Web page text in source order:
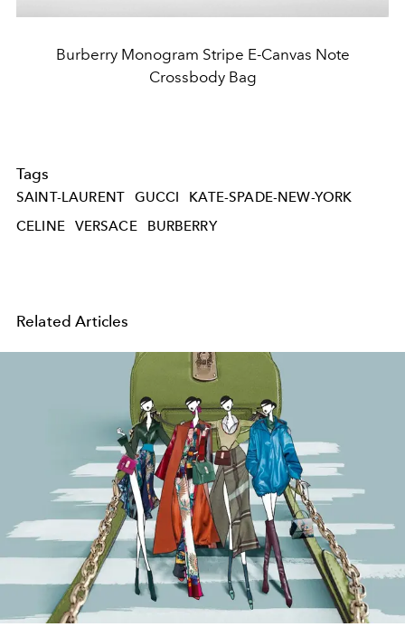
Burberry Monogram Stripe E-Canvas Note
Crossbody Bag
Tags
SAINT-LAURENT GUCCI
KATE-SPADE-NEW-YORK
CELINE
VERSACE BURBERRY
Related Articles